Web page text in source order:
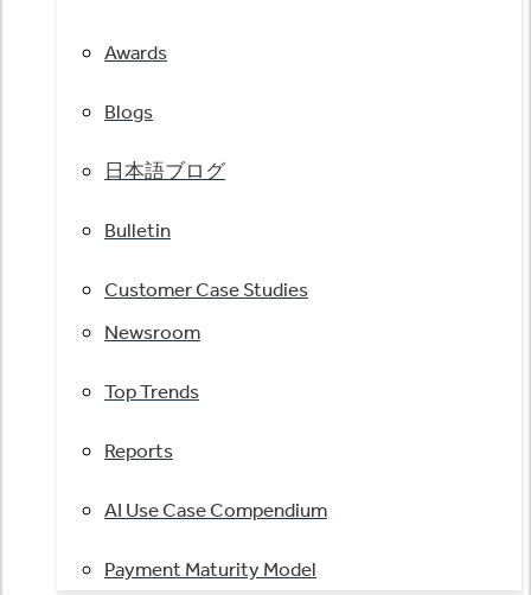
Awards
Blogs
日本語ブログ
Bulletin
Customer Case Studies
Newsroom
Top Trends
Reports
AI Use Case Compendium
Payment Maturity Model